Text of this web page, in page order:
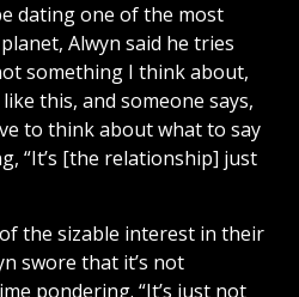
dating one of the most
Alwyn said he tries
something I think about,
this, and someone says,
to think about what to say
“It’s [the relationship] just
of the sizable interest in their
swore that it’s not
pondering. “It’s just not